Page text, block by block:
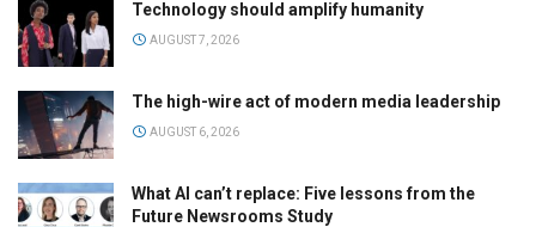
Technology should amplify humanity
AUGUST 7, 2026
The high-wire act of modern media leadership
AUGUST 6, 2026
What AI can’t replace: Five lessons from the
Future Newsrooms Study